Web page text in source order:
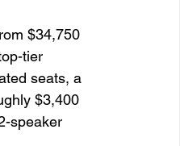
$34,750
tier
seats, a
$3,400
speaker